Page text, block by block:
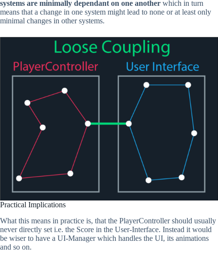
systems are minimally dependant on one another which in turn
means that a change in one system might lead to none or at least only
minimal changes in other systems.
Practical Implications
What this means in practice is, that the PlayerController should usually
never directly set i.e. the Score in the User-Interface. Instead it would
be wiser to have a UI-Manager which handles the UI, its animations
and so on.